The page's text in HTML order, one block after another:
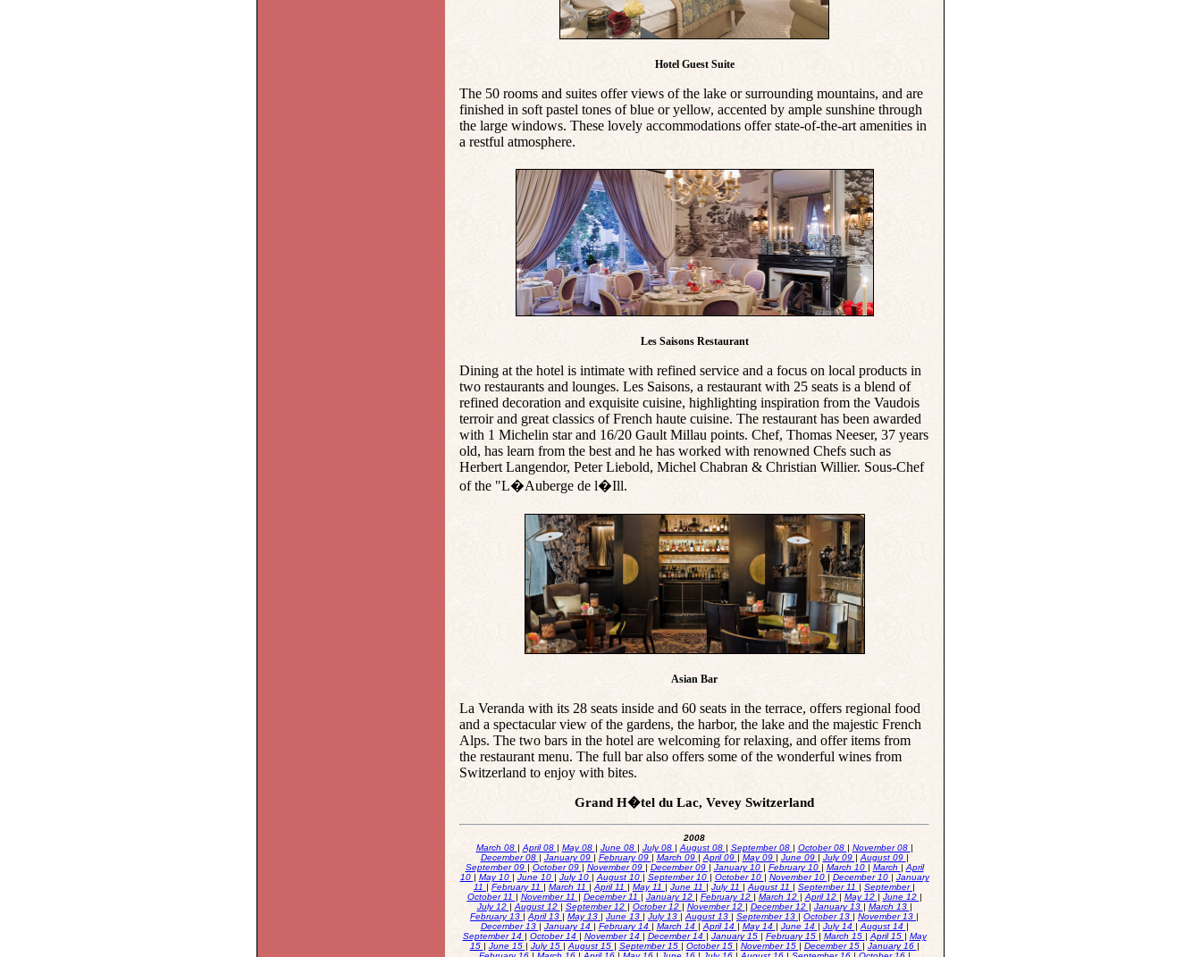
Hotel Guest Suite
The 50 rooms and suites offer views of the lake or surrounding mountains, and are
finished in soft pastel tones of blue or yellow, accented by ample sunshine through
the large windows. These lovely accommodations offer state-of-the-art amenities in
a restful atmosphere.
Les Saisons Restaurant
Dining at the hotel is intimate with refined service and a focus on local products in
two restaurants and lounges. Les Saisons, a restaurant with 25 seats is a blend of
refined decoration and exquisite cuisine, highlighting inspiration from the Vaudois
terroir and great classics of French haute cuisine. The restaurant has been awarded
with 1 Michelin star and 16/20 Gault Millau points. Chef, Thomas Neeser, 37 years
old, has learn from the best and he has worked with renowned Chefs such as
Herbert Langendor, Peter Liebold, Michel Chabran & Christian Willier. Sous-Chef
of the "L�Auberge de l�Ill.
Asian Bar
La Veranda with its 28 seats inside and 60 seats in the terrace, offers regional food
and a spectacular view of the gardens, the harbor, the lake and the majestic French
Alps. The two bars in the hotel are welcoming for relaxing, and offer items from
the restaurant menu. The full bar also offers some of the wonderful wines from
Switzerland to enjoy with bites.
Grand H�tel du Lac, Vevey Switzerland
2008
March 08 | April 08 | May 08 | June 08 | July 08 | August 08 | September 08 | October 08 | November 08 |
December 08 | January 09 | February 09 | March 09 | April 09 | May 09 | June 09 | July 09 | August 09 |
September 09 | October 09 | November 09 | December 09 | January 10 | February 10 | March 10 | March | April
10 | May 10 | June 10 | July 10 | August 10 | September 10 | October 10 | November 10 | December 10 | January
11 | February 11 | March 11 | April 11 | May 11 | June 11 | July 11 | August 11 | September 11 | September |
October 11 | November 11 | December 11 | January 12 | February 12 | March 12 | April 12 | May 12 | June 12 |
July 12 | August 12 | September 12 | October 12 | November 12 | December 12 | January 13 | March 13 |
February 13 | April 13 | May 13 | June 13 | July 13 | August 13 | September 13 | October 13 | November 13 |
December 13 | January 14 | February 14 | March 14 | April 14 | May 14 | June 14 | July 14 | August 14 |
September 14 | October 14 | November 14 | December 14 | January 15 | February 15 | March 15 | April 15 | May
15 | June 15 | July 15 | August 15 | September 15 | October 15 | November 15 | December 15 | January 16 |